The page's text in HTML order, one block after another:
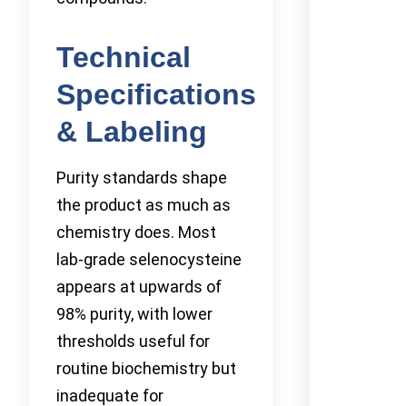
Technical
Specifications
& Labeling
Purity standards shape
the product as much as
chemistry does. Most
lab-grade selenocysteine
appears at upwards of
98% purity, with lower
thresholds useful for
routine biochemistry but
inadequate for